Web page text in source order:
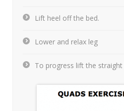
Lift heel off the bed.
Lower and relax leg
To progress lift the